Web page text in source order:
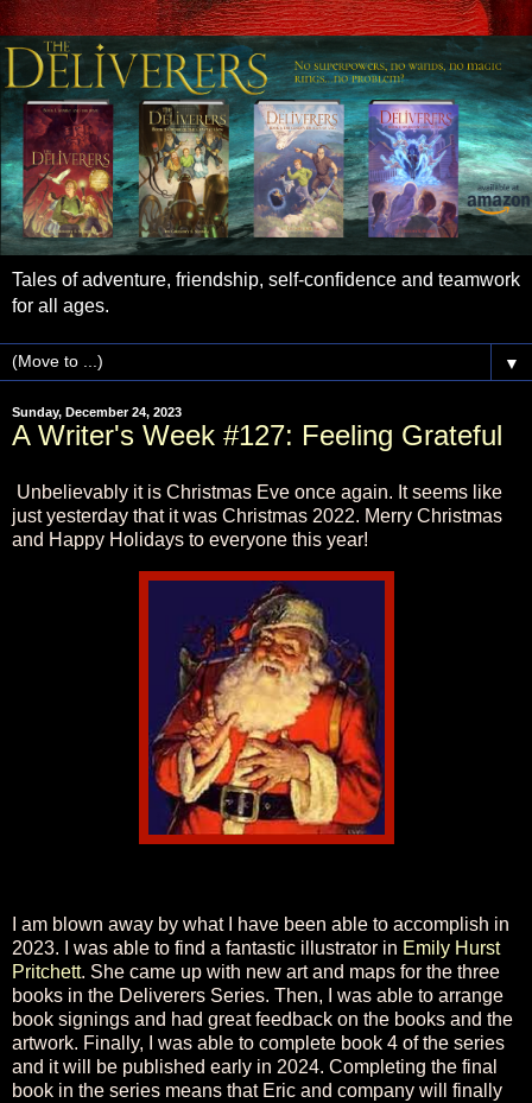
Tales of adventure, friendship, self-confidence and teamwork
for all ages.
▼
Sunday, December 24, 2023
A Writer's Week #127: Feeling Grateful
Unbelievably it is Christmas Eve once again. It seems like
just yesterday that it was Christmas 2022. Merry Christmas
and Happy Holidays to everyone this year!
I am blown away by what I have been able to accomplish in
2023. I was able to find a fantastic illustrator in Emily Hurst
Pritchett. She came up with new art and maps for the three
books in the Deliverers Series. Then, I was able to arrange
book signings and had great feedback on the books and the
artwork. Finally, I was able to complete book 4 of the series
and it will be published early in 2024. Completing the final
book in the series means that Eric and company will finally